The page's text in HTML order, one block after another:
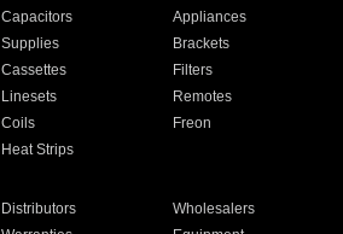
Capacitors
Appliances
Supplies
Brackets
Cassettes
Filters
Linesets
Remotes
Coils
Freon
Heat Strips
Distributors
Wholesalers